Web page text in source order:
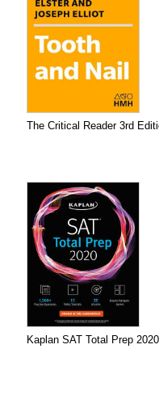
The Critical Reader 3rd
Kaplan SAT Total Prep 2020